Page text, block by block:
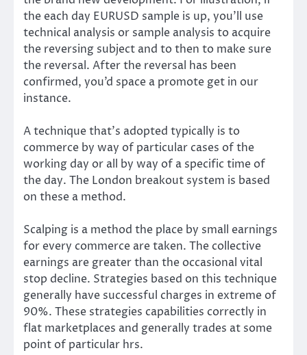
the each day EURUSD sample is up, you’ll use
technical analysis or sample analysis to acquire
the reversing subject and to then to make sure
the reversal. After the reversal has been
confirmed, you’d space a promote get in our
instance.
A technique that’s adopted typically is to
commerce by way of particular cases of the
working day or all by way of a specific time of
the day. The London breakout system is based
on these a method.
Scalping is a method the place by small earnings
for every commerce are taken. The collective
earnings are greater than the occasional vital
stop decline. Strategies based on this technique
generally have successful charges in extreme of
90%. These strategies capabilities correctly in
flat marketplaces and generally trades at some
point of particular hrs.